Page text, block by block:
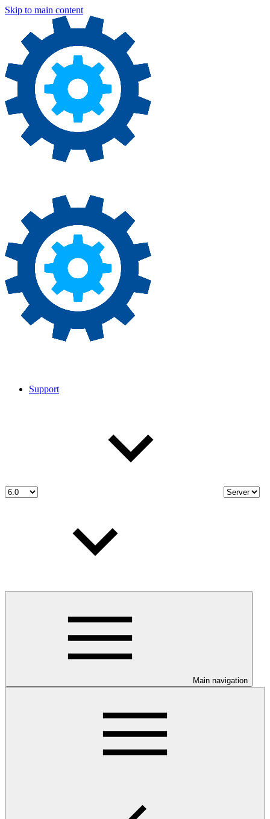
Skip to main content
Support
Main navigation